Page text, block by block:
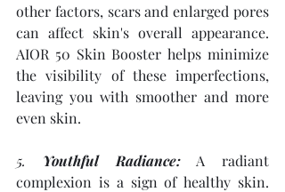
other factors, scars and enlarged pores
can affect skin's overall appearance.
AIOR 50 Skin Booster helps minimize
the visibility of these imperfections,
leaving you with smoother and more
even skin.
5. Youthful Radiance: A radiant
complexion is a sign of healthy skin.